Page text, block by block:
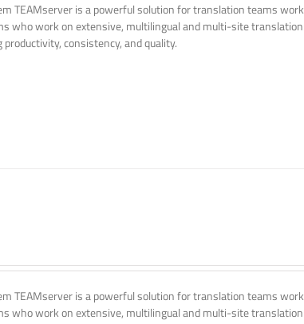
TEAMserver is a powerful solution for translation teams
who work on extensive, multilingual and multi-site
consistency, and quality.
TEAMserver is a powerful solution for translation teams
who work on extensive, multilingual and multi-site